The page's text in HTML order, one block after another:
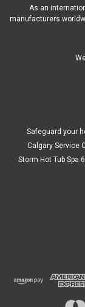
As an
manufacturers
Safeguard your
Calgary Service
Storm Hot Tub Spa